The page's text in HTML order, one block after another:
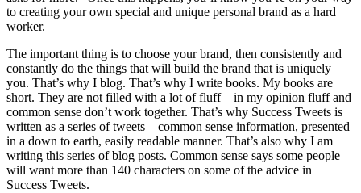
to creating your own special and unique personal brand as a hard
worker.
The important thing is to choose your brand, then consistently and
constantly do the things that will build the brand that is uniquely
you. That’s why I blog. That’s why I write books. My books are
short. They are not filled with a lot of fluff – in my opinion fluff and
common sense don’t work together. That’s why Success Tweets is
written as a series of tweets – common sense information, presented
in a down to earth, easily readable manner. That’s also why I am
writing this series of blog posts. Common sense says some people
will want more than 140 characters on some of the advice in
Success Tweets.